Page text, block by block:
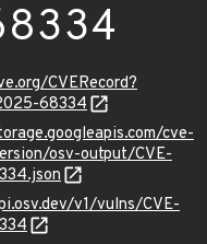
CVERecord?
68334
cve-
osv-output/CVE-
v1/vulns/CVE-